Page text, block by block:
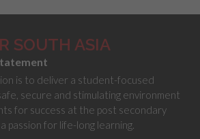
SOUTH ASIA
is to deliver a student-focused
secure and stimulating environment
for success at the post secondary
passion for life-long learning.